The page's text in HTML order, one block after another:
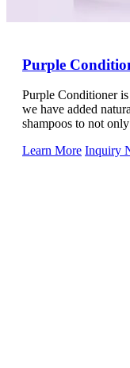
Purple
Purple Conditioner
we have added
shampoos to not
Learn More Inquiry